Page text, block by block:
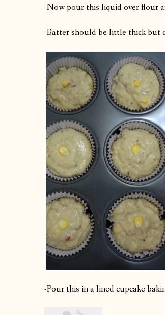
-Now pour this liquid over flour
-Batter should be little thick but
-Pour this in a lined cupcake